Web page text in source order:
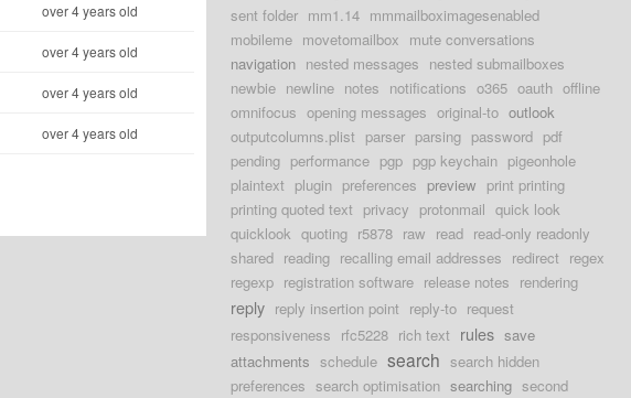
over 4 years old
over 4 years old
over 4 years old
over 4 years old
sent folder mm1.14 mmmailboximagesenabled
mobileme movetomailbox mute conversations
navigation nested messages nested submailboxes
newbie newline notes notifications o365 oauth offline
omnifocus opening messages original-to outlook
outputcolumns.plist parser parsing password pdf
pending performance pgp pgp keychain pigeonhole
plaintext plugin preferences preview print printing
printing quoted text privacy protonmail quick look
quicklook quoting r5878 raw read read-only readonly
shared reading recalling email addresses redirect regex
regexp registration software release notes rendering
reply reply insertion point reply-to request
responsiveness rfc5228 rich text rules save
attachments schedule search search hidden
preferences search optimisation searching second